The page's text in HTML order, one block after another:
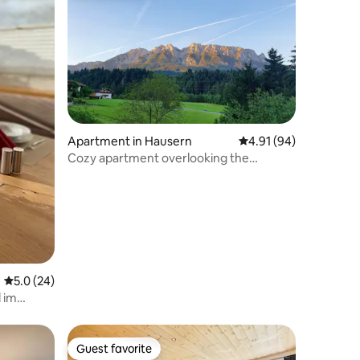
5.0 out of 5 average rating, 24 reviews
5.0 (24)
im
Apartment in Hausern 4.91 out of 5
4.91 (94)
Cozy apartment overlooking the
Guest favorite
Guest favorite